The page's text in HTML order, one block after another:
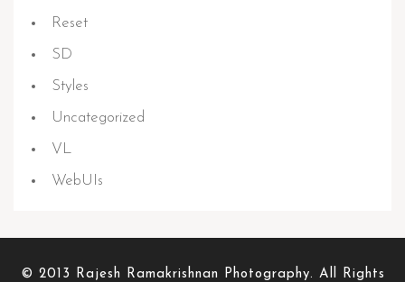
Reset
SD
Styles
Uncategorized
VL
WebUIs
© 2013 Rajesh Ramakrishnan Photography. All Rights